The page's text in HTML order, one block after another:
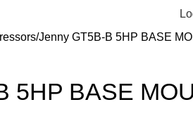
Jenny GT5B-B 5HP BASE
5HP BASE